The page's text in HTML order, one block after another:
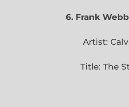
6. Frank
Artist:
Title: The